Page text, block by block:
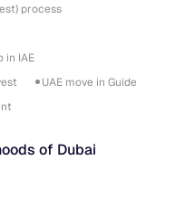
process
in IAE
UAE move in Guide
of Dubai